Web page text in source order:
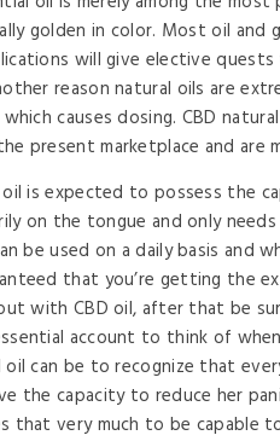
golden in color. Most oil and
will give elective
reason natural oils are
causes dosing. CBD
present marketplace and are
is expected to possess the
on the tongue and only
be used on a daily basis and
that you’re getting the
with CBD oil, after that be
account to think of
oil can be to recognize that
the capacity to reduce her
that very much to be capable